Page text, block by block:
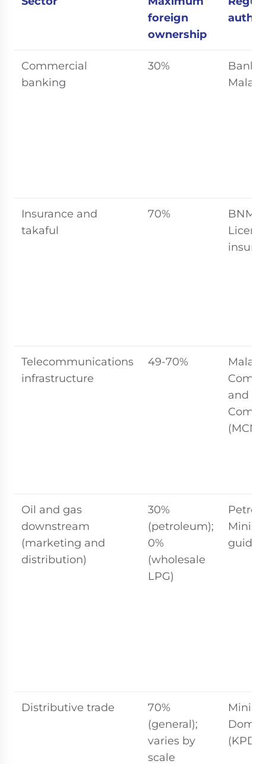
foreign
ownership
Commercial
banking
30%
Bank
Insurance and
takaful
70%
BNM
Telecommunications
infrastructure
49-70%
and
Oil and gas
downstream
(marketing and
distribution)
30%
(petroleum);
0%
(wholesale
LPG)
Distributive trade
70%
(general);
varies by
scale